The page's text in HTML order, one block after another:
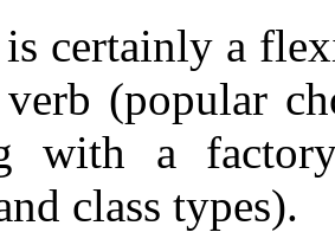
is certainly a
(popular
with a
class types).